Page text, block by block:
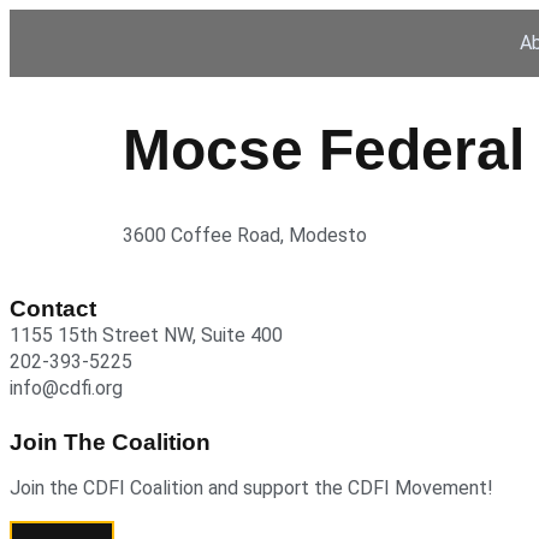
Mocse
3600 Coffee Road, Modesto
Contact
1155 15th Street NW, Suite 400
202-393-5225
info@cdfi.org
Join The Coalition
Join the CDFI Coalition and support the CDFI Movement!